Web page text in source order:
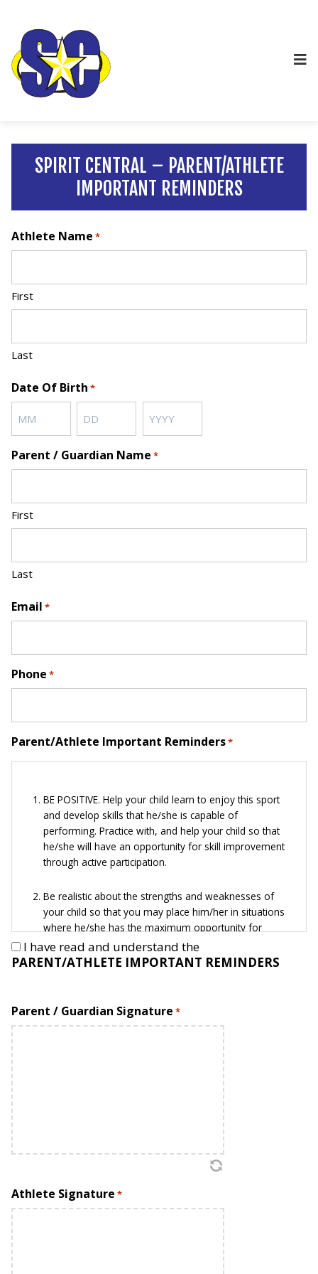
SPIRIT CENTRAL – PARENT/ATHLETE
IMPORTANT REMINDERS
Athlete Name *
First
Last
Date Of Birth *
Month Day Year
Parent / Guardian Name *
First
Last
Email *
Phone *
Parent/Athlete Important Reminders*
BE POSITIVE. Help your child learn to enjoy this sport
and develop skills that he/she is capable of
performing. Practice with, and help your child so that
he/she will have an opportunity for skill improvement
through active participation.
Be realistic about the strengths and weaknesses of
your child so that you may place him/her in situations
where he/she has the maximum opportunity for
success.
Accept the decisions of the coaches without showing
Remember SC teaches a strong TEAM philosophy:
PROGRAM FIRST, TEAM SECOND, INDIVIDUAL THIRD.
STAY POSITIVE. Keep negative comments to yourself.
Express concerns only to coaches in a straightforward,
fair, and objective manner. Inform the coaches of
issues and conflicts as soon as they arise.
ASSUME GOOD INTENT! Do not make assumptions
port’s
I have read and understand the
PARENT/ATHLETE IMPORTANT REMINDERS
Parent / Guardian Signature *
Athlete Signature *